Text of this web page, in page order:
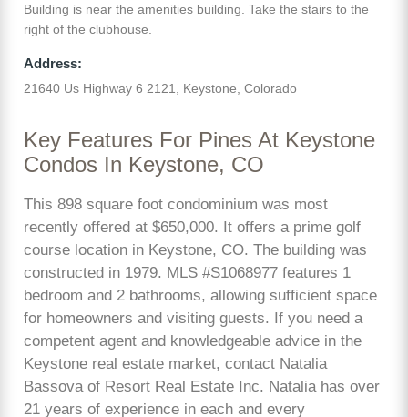
Building is near the amenities building. Take the stairs to the
right of the clubhouse.
Address:
21640 Us Highway 6 2121, Keystone, Colorado
Key Features For Pines At Keystone
Condos In Keystone, CO
This 898 square foot condominium was most
recently offered at $650,000. It offers a prime golf
course location in Keystone, CO. The building was
constructed in 1979. MLS #S1068977 features 1
bedroom and 2 bathrooms, allowing sufficient space
for homeowners and visiting guests. If you need a
competent agent and knowledgeable advice in the
Keystone real estate market, contact Natalia
Bassova of Resort Real Estate Inc. Natalia has over
21 years of experience in each and every